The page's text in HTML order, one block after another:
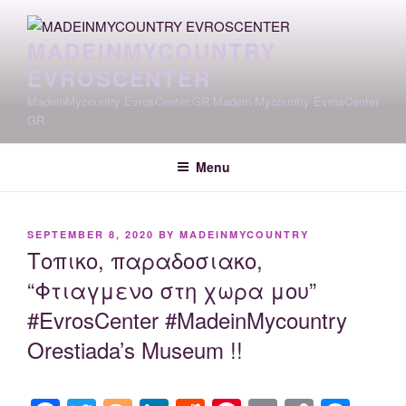
MADEINMYCOUNTRY
EVROSCENTER
MadeinMycountry EvrosCenter.GR Madein-Mycountry EvrosCenter
GR
Menu
POSTED
SEPTEMBER 8, 2020 BY MADEINMYCOUNTRY
Τοπικο, παραδοσιακο,
“Φτιαγμενο στη χωρα μου”
#EvrosCenter #MadeinMycountry
Orestiada’s Museum !!